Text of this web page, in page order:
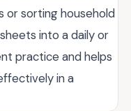
or sorting household
into a daily or
practice and helps
in a